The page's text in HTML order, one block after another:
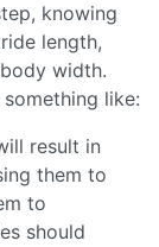
knowing
length,
width.
like:
result in
them to
to
should